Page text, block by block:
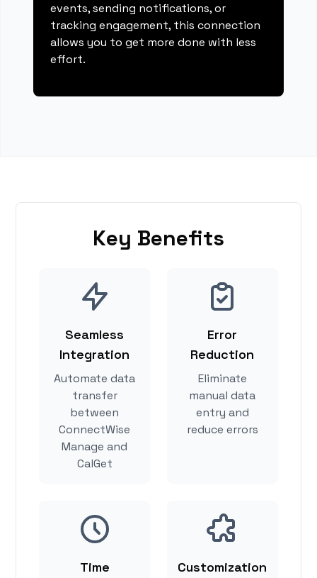
events, sending notifications, or
tracking engagement, this connection
allows you to get more done with less
effort.
Key Benefits
Seamless
Integration
Automate data
transfer
between
ConnectWise
Manage and
CalGet
Error
Reduction
Eliminate
manual data
entry and
reduce errors
Time
Customization